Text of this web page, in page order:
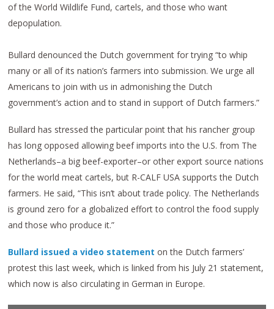
of the World Wildlife Fund, cartels, and those who want
depopulation.
Bullard denounced the Dutch government for trying “to whip
many or all of its nation’s farmers into submission. We urge all
Americans to join with us in admonishing the Dutch
government’s action and to stand in support of Dutch farmers.”
Bullard has stressed the particular point that his rancher group
has long opposed allowing beef imports into the U.S. from The
Netherlands–a big beef-exporter–or other export source nations
for the world meat cartels, but R-CALF USA supports the Dutch
farmers. He said, “This isn’t about trade policy. The Netherlands
is ground zero for a globalized effort to control the food supply
and those who produce it.”
Bullard issued a video statement on the Dutch farmers’
protest this last week, which is linked from his July 21 statement,
which now is also circulating in German in Europe.